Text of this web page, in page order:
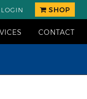
LOGIN SHOP
CONTACT